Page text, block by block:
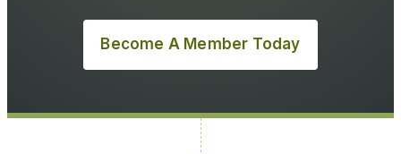
Become A Member Today